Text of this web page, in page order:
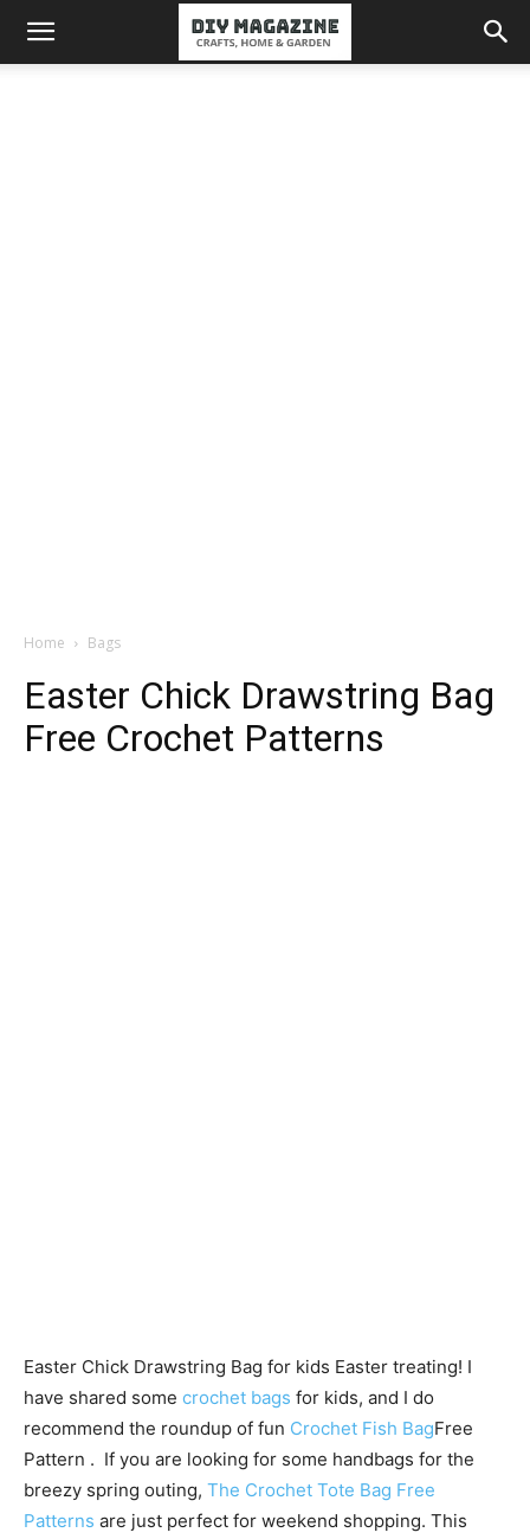
Home Bags
Easter Chick Drawstring Bag
Free Crochet Patterns
Easter Chick Drawstring Bag for kids Easter treating! I
have shared some crochet bags for kids, and I do
recommend the roundup of fun Crochet Fish BagFree
Pattern . If you are looking for some handbags for the
breezy spring outing, The Crochet Tote Bag Free
Patterns are just perfect for weekend shopping. This